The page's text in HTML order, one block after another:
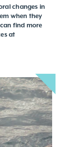
changes in
when they
find more
at